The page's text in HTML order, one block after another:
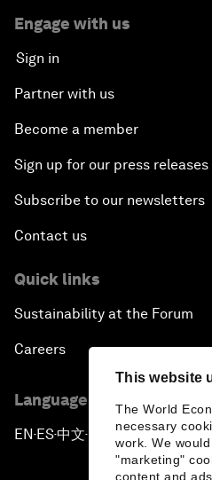
This website
The World
necessary
work. We
"marketing"
content and
Engage with us
Sign in
Partner with us
Become a member
Sign up for our press releases
Subscribe to our newsletters
Contact us
Quick links
Sustainability at the Forum
Careers
Language editions
EN ▪ ES▪中文▪ 日本語